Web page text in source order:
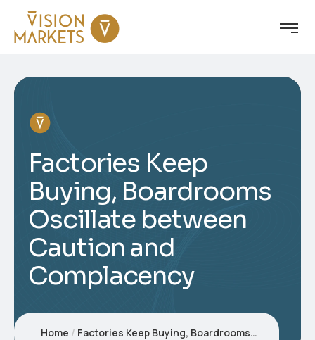
Factories Keep
Buying, Boardrooms
Oscillate between
Caution and
Complacency
Home Factories Keep Buying, Boardrooms Oscillate between Caution and Complacency